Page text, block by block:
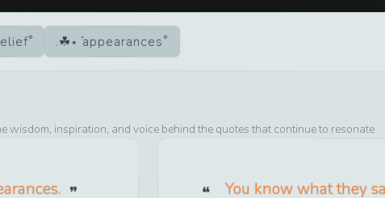
appearances
wisdom, inspiration, and voice behind the quotes that continue to resonate
You know what they